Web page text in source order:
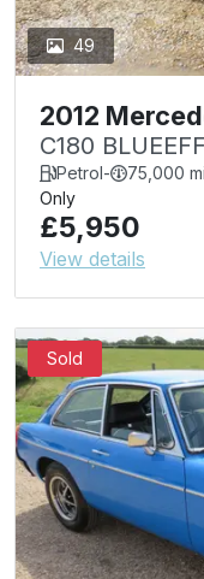
49
2012
C180
Petrol- 75,000
Only
£5,950
View details
Sold